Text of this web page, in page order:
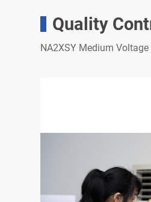
Quality
NA2XSY Medium